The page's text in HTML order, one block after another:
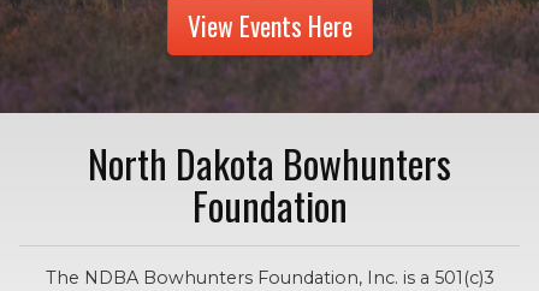
View Events Here
North Dakota Bowhunters
Foundation
The NDBA Bowhunters Foundation, Inc. is a 501(c)3